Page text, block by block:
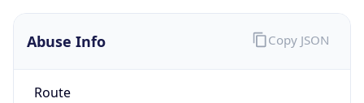
Abuse Info
Route
Copy JSON